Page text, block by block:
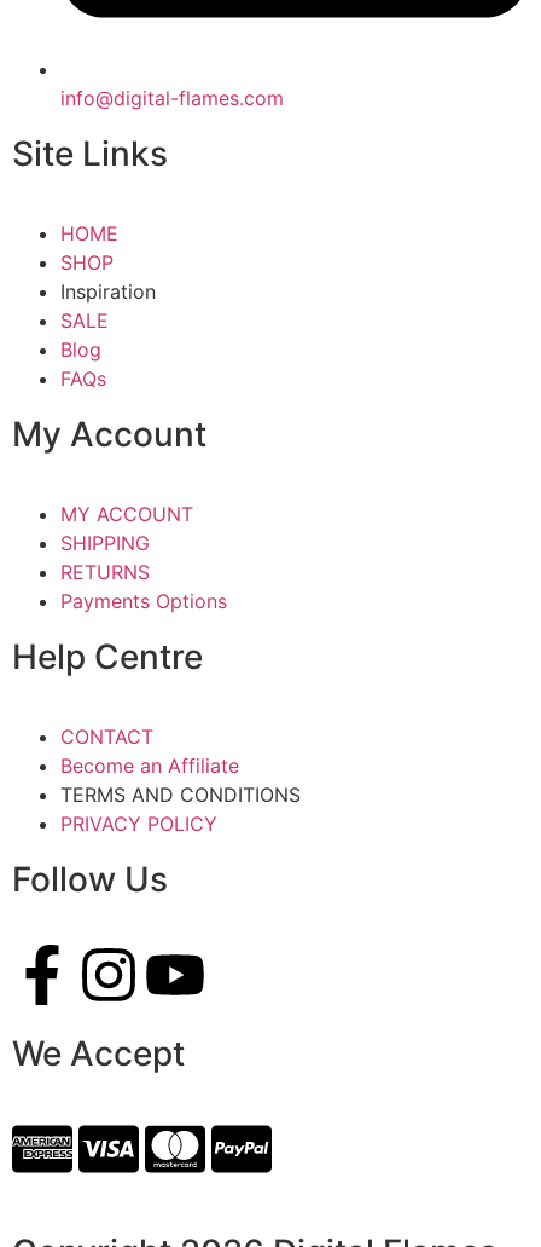
info@digital-flames.com
Site Links
HOME
SHOP
Inspiration
SALE
Blog
FAQs
My Account
MY ACCOUNT
SHIPPING
RETURNS
Payments Options
Help Centre
CONTACT
Become an Affiliate
TERMS AND CONDITIONS
PRIVACY POLICY
Follow Us
We Accept